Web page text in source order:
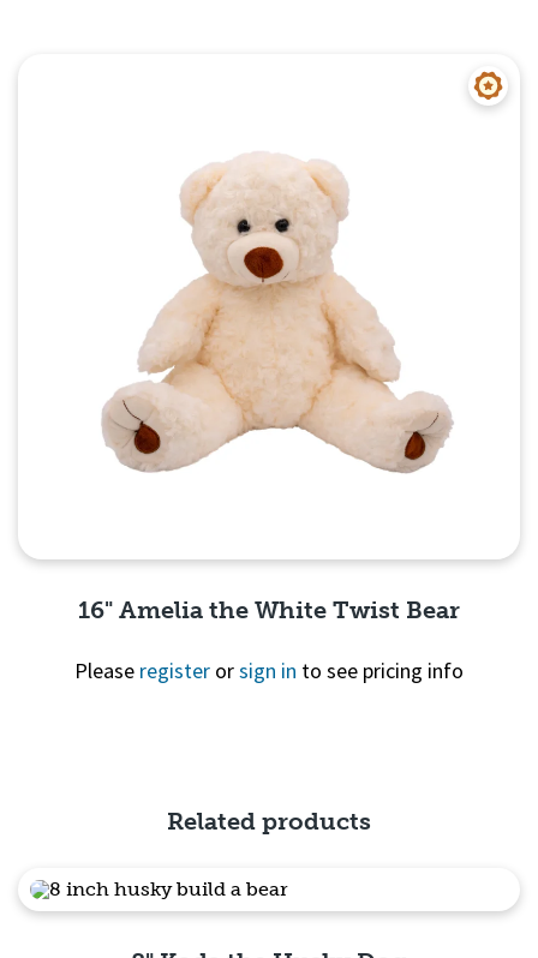
16" Amelia the White Twist Bear
Please register orsign in to see pricing info
Related products